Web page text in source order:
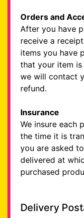
Orders and
After you have
receive a
items you have
that your item
we will contact
refund.
Insurance
We insure each
the time it is
you are asked
delivered at
purchased
Delivery